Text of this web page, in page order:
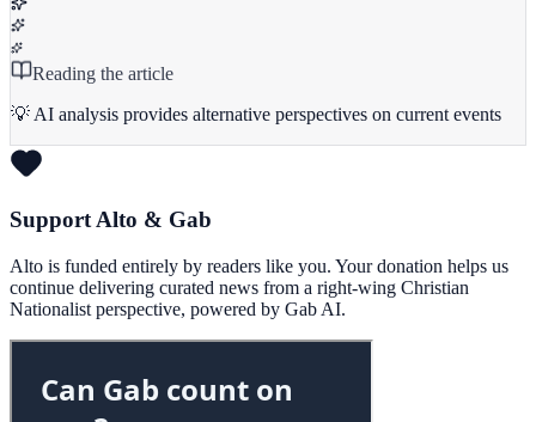
Reading the article
💡 AI analysis provides alternative perspectives on current events
Support Alto & Gab
Alto is funded entirely by readers like you. Your donation helps us
continue delivering curated news from a right-wing Christian
Nationalist perspective, powered by Gab AI.